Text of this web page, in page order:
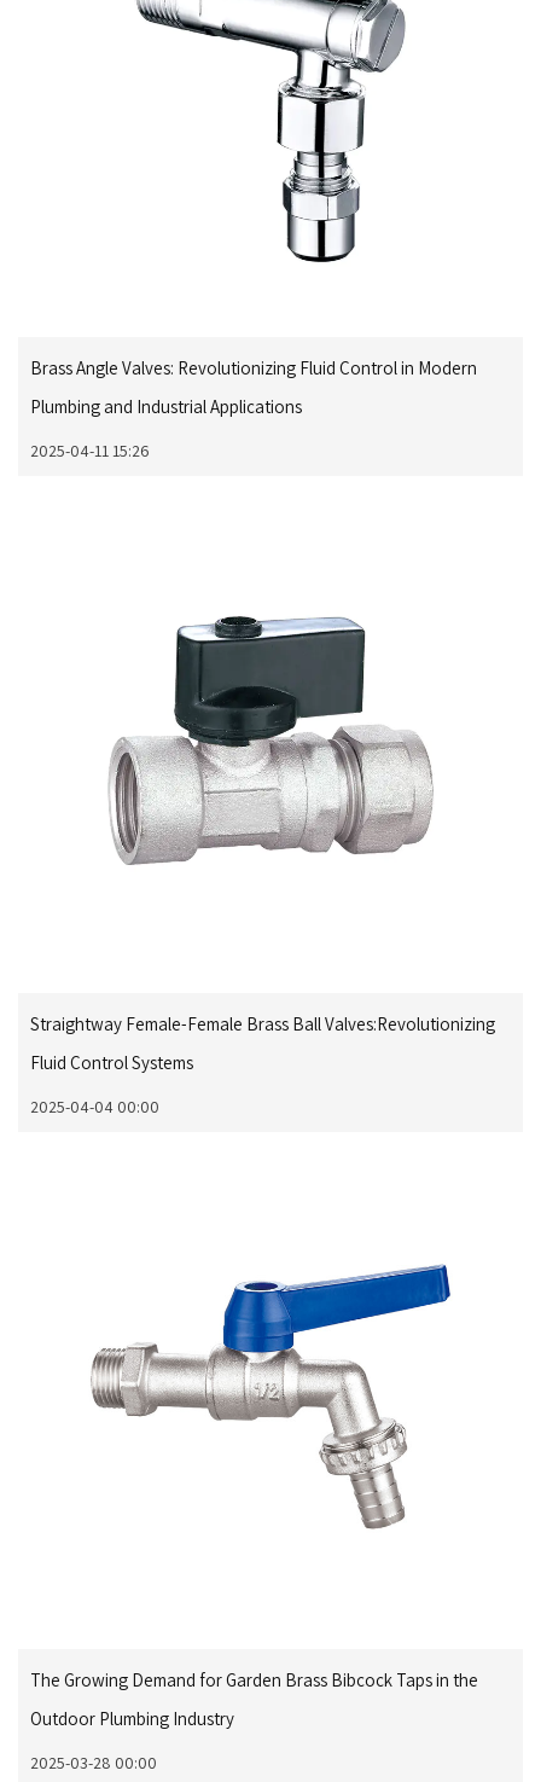
Brass Angle Valves: Revolutionizing Fluid Control in Modern
Plumbing and Industrial Applications
2025-04-11 15:26
Straightway Female-Female Brass Ball Valves:Revolutionizing
Fluid Control Systems
2025-04-04 00:00
The Growing Demand for Garden Brass Bibcock Taps in the
Outdoor Plumbing Industry
2025-03-28 00:00